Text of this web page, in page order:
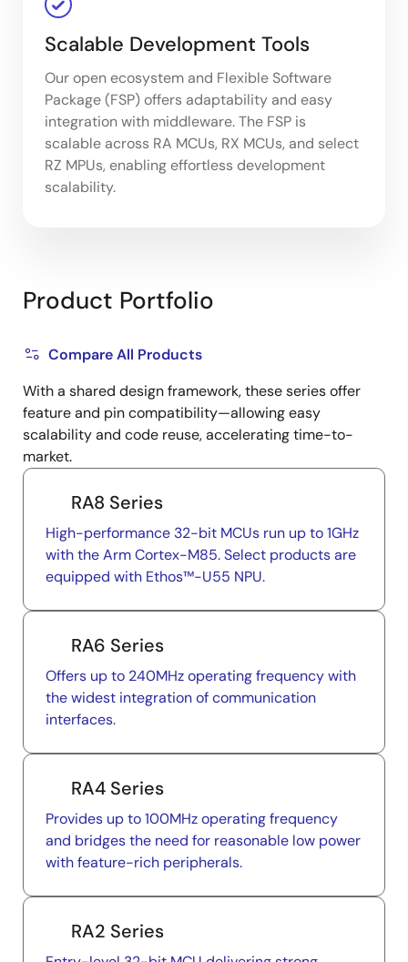
Scalable Development Tools
Our open ecosystem and Flexible Software
Package (FSP) offers adaptability and easy
integration with middleware. The FSP is
scalable across RA MCUs, RX MCUs, and select
RZ MPUs, enabling effortless development
scalability.
Product Portfolio
Compare All Products
With a shared design framework, these series offer
feature and pin compatibility—allowing easy
scalability and code reuse, accelerating time-to-
market.
RA8 Series
High-performance 32-bit MCUs run up to 1GHz
with the Arm Cortex-M85. Select products are
equipped with Ethos™-U55 NPU.
RA6 Series
Offers up to 240MHz operating frequency with
the widest integration of communication
interfaces.
RA4 Series
Provides up to 100MHz operating frequency
and bridges the need for reasonable low power
with feature-rich peripherals.
RA2 Series